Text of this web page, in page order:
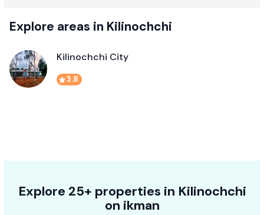
Explore areas in Kilinochchi
Kilinochchi City
3.8
Explore 25+ properties in Kilinochchi
on ikman